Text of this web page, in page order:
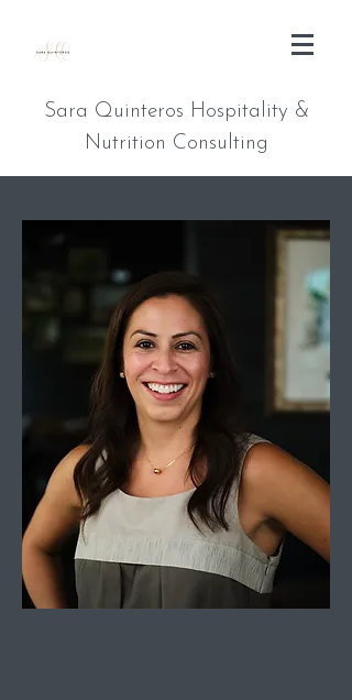
Sara Quinteros Hospitality &
Nutrition Consulting